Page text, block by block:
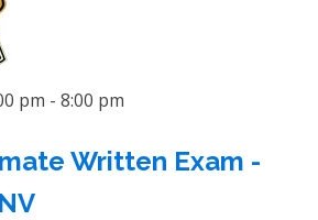
pm - 8:00 pm
Written Exam -